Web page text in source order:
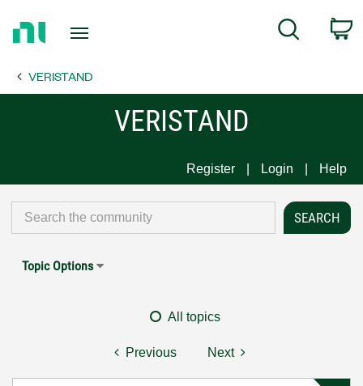
Page
Search
VERISTAND
VERISTAND
Register Login Help
Topic Options
All topics
Previous Next